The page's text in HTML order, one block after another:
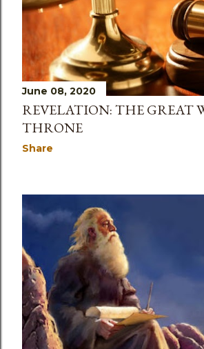
June 08, 2020
REVELATION: THE GREAT
THRONE
Share